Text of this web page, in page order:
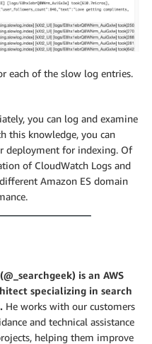
each of the slow log entries.
you can log and examine
this knowledge, you can
deployment for indexing. Of
of CloudWatch Logs and
Amazon ES domain
(@_searchgeek) is an AWS
specializing in search
He works with our customers
and technical assistance
helping them improve